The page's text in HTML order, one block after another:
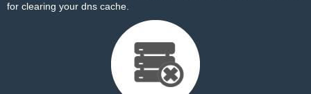
for clearing your dns cache.